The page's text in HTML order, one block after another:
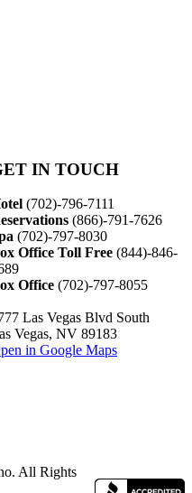
IN TOUCH
(702)-796-7111
(866)-791-7626
(702)-797-8030
Office Toll Free (844)-846-
Office (702)-797-8055
Las Vegas Blvd South
Vegas, NV 89183
in Google Maps
All Rights